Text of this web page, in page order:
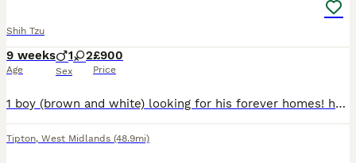
Shih Tzu
9 weeks
Age
1 2
Sex
£900
Price
1 boy (brown and white) looking for his forever homes! he is very confident & bubbly has an amazing personality coming through already! Mom (5kg) and dad (7kg) are both my pets and can both be seen.
Tipton, West Midlands (48.9mi)